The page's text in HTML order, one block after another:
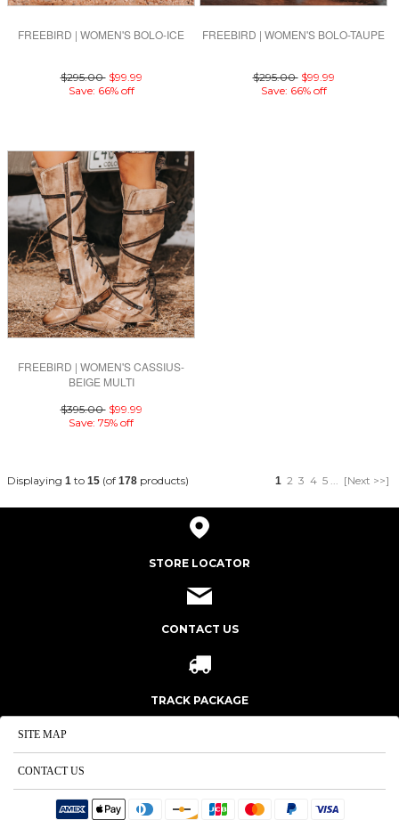
FREEBIRD | WOMEN'S BOLO-ICE
$295.00 $99.99
Save: 66% off
FREEBIRD | WOMEN'S BOLO-TAUPE
$295.00 $99.99
Save: 66% off
FREEBIRD | WOMEN'S CASSIUS-
BEIGE MULTI
$395.00 $99.99
Save: 75% off
Displaying 1 to 15 (of 178 products) 1 2 3 4 5 [Next >>]
STORE LOCATOR
CONTACT US
TRACK PACKAGE
SITE MAP
CONTACT US